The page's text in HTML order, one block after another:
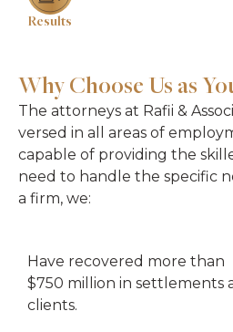
Results
Why Choose Us as
The attorneys at Rafii &
versed in all areas of
capable of providing the
need to handle the specific
a firm, we:
Have recovered more than
$750 million in settlements
clients.